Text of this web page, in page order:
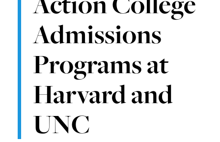
Admissions
Programs at
Harvard and
UNC